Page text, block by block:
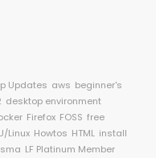
Updates aws beginner's
desktop environment
Firefox FOSS free
Linux Howtos HTML install
LF Platinum Member